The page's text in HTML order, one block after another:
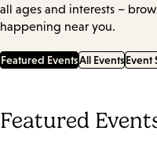
all ages and interests –
happening near you.
Featured EventsAll EventsEvent
Featured